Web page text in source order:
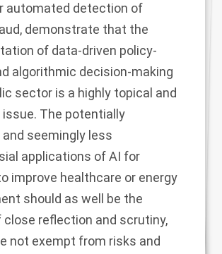
automated detection of
demonstrate that the
of data-driven policy-
algorithmic decision-making
sector is a highly topical and
The potentially
seemingly less
applications of AI for
improve healthcare or energy
should as well be the
reflection and scrutiny,
not exempt from risks and